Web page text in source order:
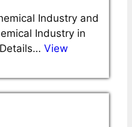
Industry and
Industry in
View